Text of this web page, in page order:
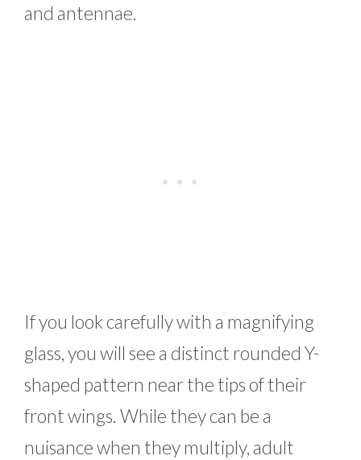
and antennae.
If you look carefully with a magnifying
glass, you will see a distinct rounded Y-
shaped pattern near the tips of their
front wings. While they can be a
nuisance when they multiply, adult